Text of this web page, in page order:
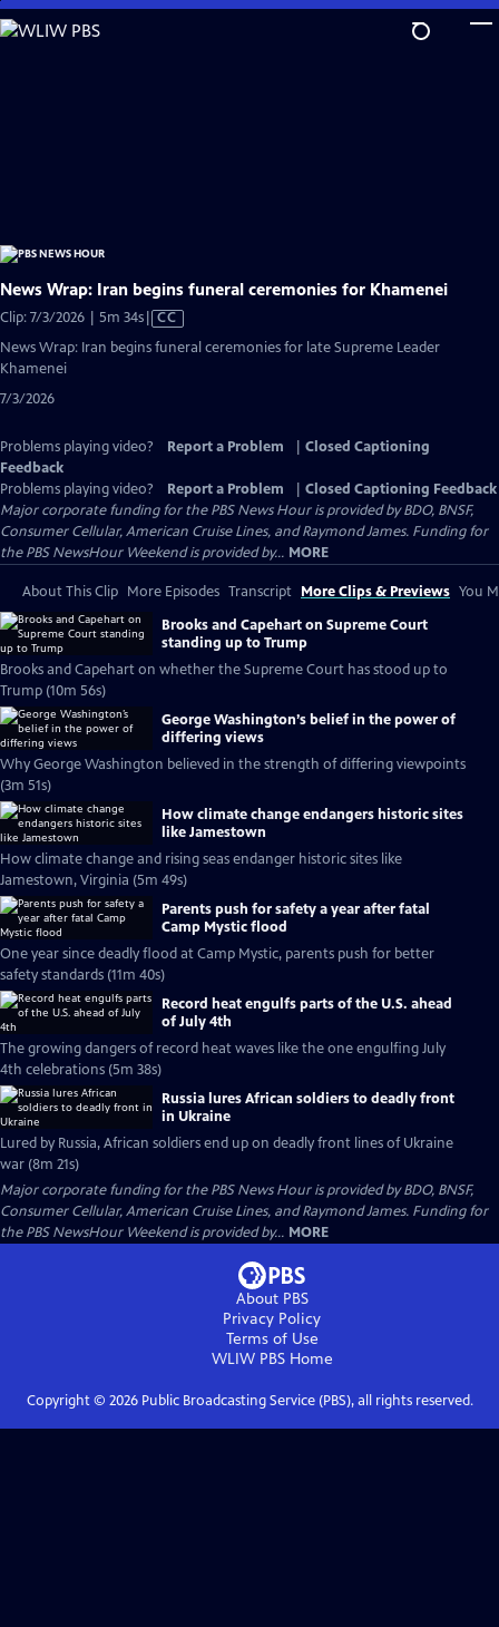
Skip
to
News Wrap: Iran begins funeral ceremonies for Khamenei
Clip: 7/3/2026 | 5m 34sVideo
has
CC
News Wrap: Iran begins funeral ceremonies for late Supreme Leader
Khamenei
7/3/2026
Problems playing video? Report a Problem
Closed Captioning
Feedback
Problems playing video?
Report a Problem
Closed Captioning Feedback
Major corporate funding for the PBS News Hour is provided by BDO, BNSF,
Consumer Cellular, American Cruise Lines, and Raymond James. Funding for
the PBS NewsHour Weekend is provided by... MORE
About This Clip More Episodes Transcript More Clips & Previews You
Brooks and Capehart on Supreme Court
standing up to Trump
Brooks and Capehart on whether the Supreme Court has stood up to
Trump (10m 56s)
George Washington’s belief in the power of
differing views
Why George Washington believed in the strength of differing viewpoints
(3m 51s)
How climate change endangers historic sites
like Jamestown
How climate change and rising seas endanger historic sites like
Jamestown, Virginia (5m 49s)
Parents push for safety a year after fatal
Camp Mystic flood
One year since deadly flood at Camp Mystic, parents push for better
safety standards (11m 40s)
Record heat engulfs parts of the U.S. ahead
of July 4th
The growing dangers of record heat waves like the one engulfing July
4th celebrations (5m 38s)
Russia lures African soldiers to deadly front
in Ukraine
Lured by Russia, African soldiers end up on deadly front lines of Ukraine
war (8m 21s)
Major corporate funding for the PBS News Hour is provided by BDO, BNSF,
Consumer Cellular, American Cruise Lines, and Raymond James. Funding for
the PBS NewsHour Weekend is provided by... MORE
About PBS
Privacy Policy
Terms of Use
WLIW PBSHome
Copyright © 2026Public Broadcasting Service (PBS), all rights reserved.